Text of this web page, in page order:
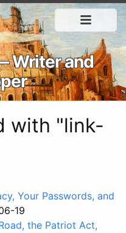
Writer and
with "link-
Your Passwords, and
19
the Patriot Act,